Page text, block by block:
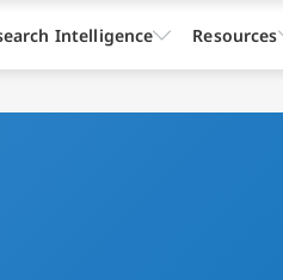
Intelligence Resources